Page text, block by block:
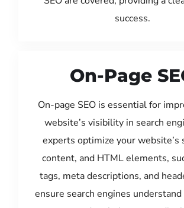
success.
On-Page
On-page SEO is essential for
website’s visibility in search
experts optimize your website’s
content, and HTML elements,
tags, meta descriptions, and
ensure search engines understand